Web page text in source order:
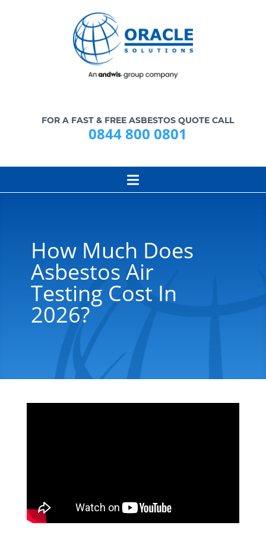
FOR A FAST & FREE ASBESTOS QUOTE CALL
0844 800 0801
How Much Does
Asbestos Air
Testing Cost In
2026?